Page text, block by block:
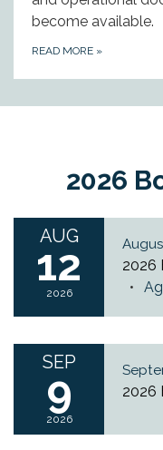
become available.
READ MORE »
2026
AUG
12
2026
2026
SEP
9
2026
2026